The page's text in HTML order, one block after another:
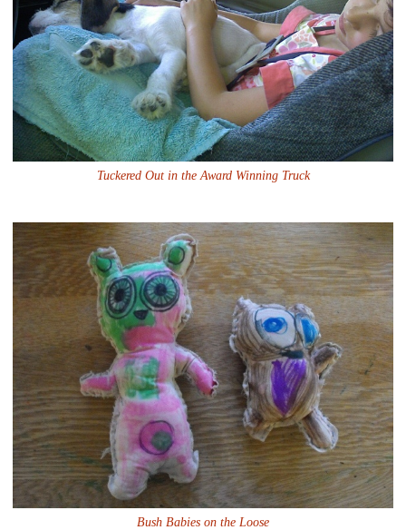
Tuckered Out in the Award Winning Truck
Bush Babies on the Loose